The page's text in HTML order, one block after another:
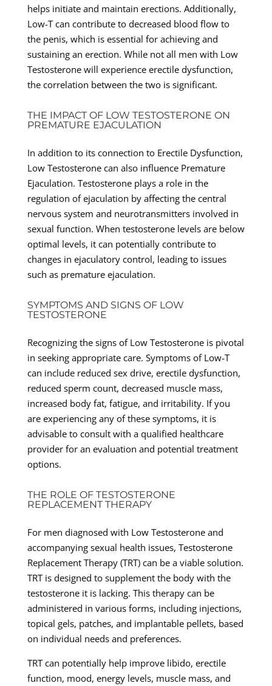
helps initiate and maintain erections. Additionally,
Low-T can contribute to decreased blood flow to
the penis, which is essential for achieving and
sustaining an erection. While not all men with Low
Testosterone will experience erectile dysfunction,
the correlation between the two is significant.
THE IMPACT OF LOW TESTOSTERONE ON
PREMATURE EJACULATION
In addition to its connection to Erectile Dysfunction,
Low Testosterone can also influence Premature
Ejaculation. Testosterone plays a role in the
regulation of ejaculation by affecting the central
nervous system and neurotransmitters involved in
sexual function. When testosterone levels are below
optimal levels, it can potentially contribute to
changes in ejaculatory control, leading to issues
such as premature ejaculation.
SYMPTOMS AND SIGNS OF LOW
TESTOSTERONE
Recognizing the signs of Low Testosterone is pivotal
in seeking appropriate care. Symptoms of Low-T
can include reduced sex drive, erectile dysfunction,
reduced sperm count, decreased muscle mass,
increased body fat, fatigue, and irritability. If you
are experiencing any of these symptoms, it is
advisable to consult with a qualified healthcare
provider for an evaluation and potential treatment
options.
THE ROLE OF TESTOSTERONE
REPLACEMENT THERAPY
For men diagnosed with Low Testosterone and
accompanying sexual health issues, Testosterone
Replacement Therapy (TRT) can be a viable solution.
TRT is designed to supplement the body with the
testosterone it is lacking. This therapy can be
administered in various forms, including injections,
topical gels, patches, and implantable pellets, based
on individual needs and preferences.
TRT can potentially help improve libido, erectile
function, mood, energy levels, muscle mass, and